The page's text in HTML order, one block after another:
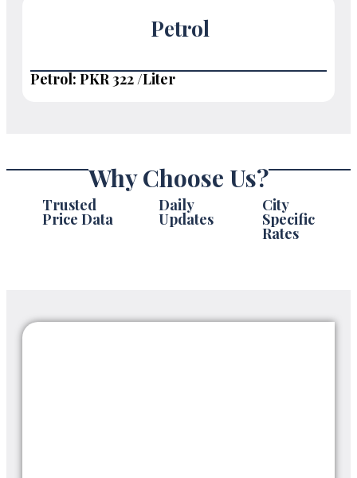
Petrol
Petrol: PKR 322 /Liter
Why Choose Us?
Trusted
Price Data
Daily
Updates
City
Specific
Rates